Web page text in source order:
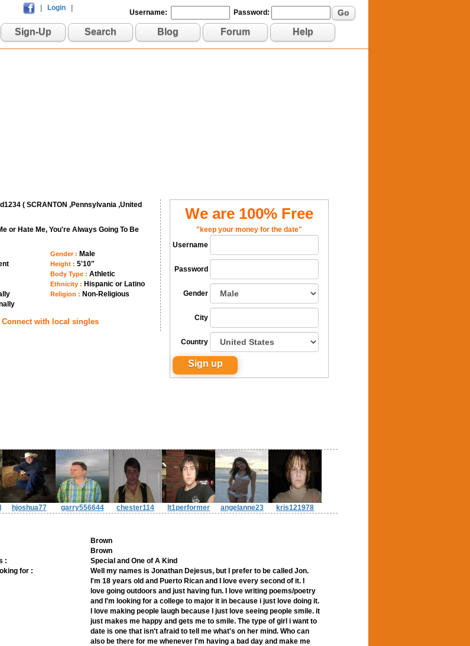
Login
Username: Password: Go
Sign-Up Search Blog Forum Help
( SCRANTON ,Pennsylvania ,United
or Hate Me, You're Always Going To Be
Gender : Male
Height :5'10"
Body Type :Athletic
Ethnicity : Hispanic or Latino
Religion : Non-Religious
Connect with local singles
We are 100% Free
"keep your money for the date"
Username
Password
Gender
City
Country
hjoshua77 garry556644 chester114 lt1performer angelanne23 kris121978
Brown
Brown
:
Special and One of A Kind
for :
Well my names is Jonathan Dejesus, but I prefer to be called Jon.
I'm 18 years old and Puerto Rican and I love every second of it. I
love going outdoors and just having fun. I love writing poems/poetry
and I'm looking for a college to major it in because i just love doing it.
I love making people laugh because I just love seeing people smile. it
just makes me happy and gets me to smile. The type of girl i want to
date is one that isn't afraid to tell me what's on her mind. Who can
also be there for me whenever I'm having a bad day and make me